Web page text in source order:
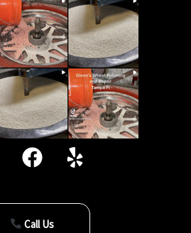
Call Us